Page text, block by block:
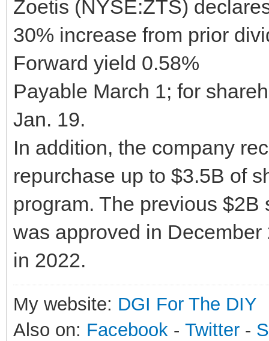
Zoetis (NYSE:ZTS)
30% increase from prior
Forward yield 0.58%
Payable March 1; for
Jan. 19.
In addition, the company
repurchase up to $3.5B of
program. The previous
was approved in
in 2022.
My website: DGI For The DIY
Also on: Facebook - Twitter -